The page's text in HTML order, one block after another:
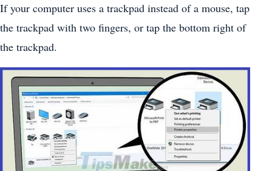
If your computer uses a trackpad instead of a mouse, tap
the trackpad with two fingers, or tap the bottom right of
the trackpad.